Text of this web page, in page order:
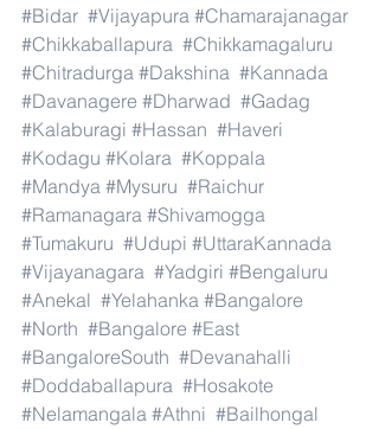
#Bidar #Vijayapura #Chamarajanagar
#Chikkaballapura #Chikkamagaluru
#Chitradurga #Dakshina #Kannada
#Davanagere #Dharwad #Gadag
#Kalaburagi #Hassan #Haveri
#Kodagu #Kolara #Koppala
#Mandya #Mysuru #Raichur
#Ramanagara #Shivamogga
#Tumakuru #Udupi #UttaraKannada
#Vijayanagara #Yadgiri #Bengaluru
#Anekal #Yelahanka #Bangalore
#North #Bangalore #East
#BangaloreSouth #Devanahalli
#Doddaballapura #Hosakote
#Nelamangala #Athni #Bailhongal